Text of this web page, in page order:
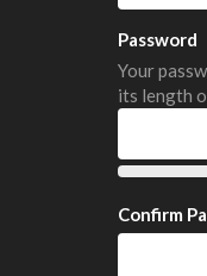
Password
Your
its length
Confirm